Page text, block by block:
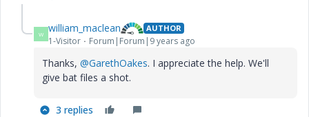
W william_maclean AUTHOR
1-Visitor Forum|Forum|9 years ago
Thanks, @GarethOakes. I appreciate the help. We'll
give bat files a shot.
3 replies